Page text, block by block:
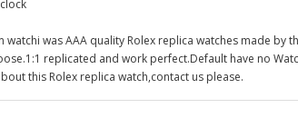
watchi was AAA quality Rolex replica watches made by
replicated and work perfect.Default have no
this Rolex replica watch,contact us please.